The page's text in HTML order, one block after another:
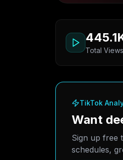
Total Views
TikTok
Want
Sign up free
schedules,